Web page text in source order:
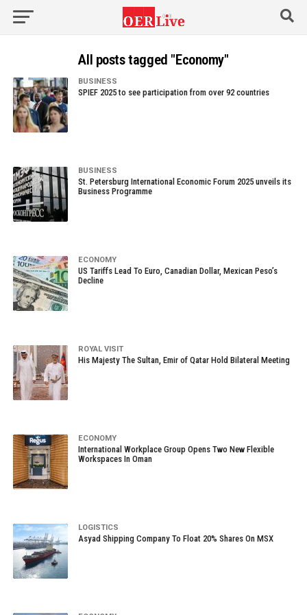
All posts tagged "Economy"
BUSINESS
SPIEF 2025 to see participation from over 92 countries
BUSINESS
St. Petersburg International Economic Forum 2025 unveils its
Business Programme
ECONOMY
US Tariffs Lead To Euro, Canadian Dollar, Mexican Peso’s
Decline
ROYAL VISIT
His Majesty The Sultan, Emir of Qatar Hold Bilateral Meeting
ECONOMY
International Workplace Group Opens Two New Flexible
Workspaces In Oman
LOGISTICS
Asyad Shipping Company To Float 20% Shares On MSX